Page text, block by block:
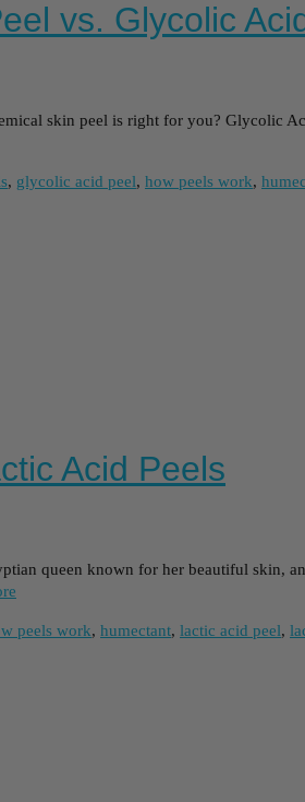
vs. Glycolic
skin peel is right for you? Glycolic
, glycolic acid peel, how peels work,
Acid Peels
queen known for her beautiful skin,
peels work, humectant, lactic acid peel,